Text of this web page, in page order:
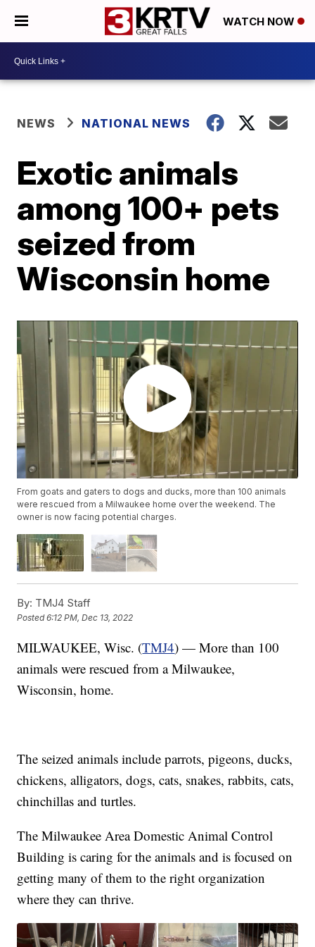
WATCH NOW
NEWS NATIONAL NEWS
Exotic animals
among 100+ pets
seized from
Wisconsin home
From goats and gaters to dogs and ducks, more than 100 animals
were rescued from a Milwaukee home over the weekend. The
owner is now facing potential charges.
By: TMJ4 Staff
Posted6:12 PM, Dec 13, 2022
MILWAUKEE, Wisc. (TMJ4) — More than 100
animals were rescued from a Milwaukee,
Wisconsin, home.
The seized animals include parrots, pigeons, ducks,
chickens, alligators, dogs, cats, snakes, rabbits, cats,
chinchillas and turtles.
The Milwaukee Area Domestic Animal Control
Building is caring for the animals and is focused on
getting many of them to the right organization
where they can thrive.